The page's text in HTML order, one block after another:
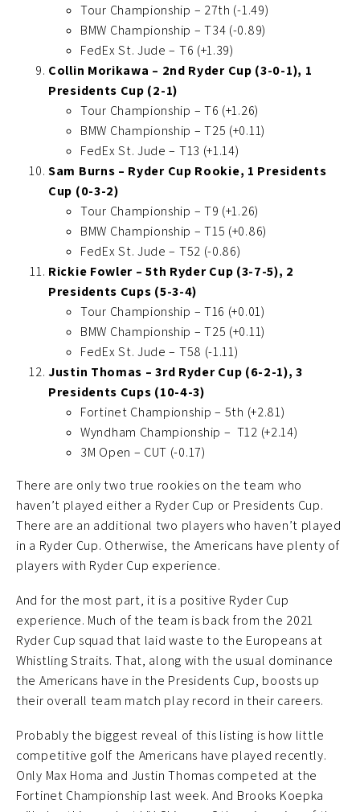
Tour Championship – 27th (-1.49)
BMW Championship – T34 (-0.89)
FedEx St. Jude – T6 (+1.39)
Collin Morikawa – 2nd Ryder Cup (3-0-1), 1
Presidents Cup (2-1)
Tour Championship – T6 (+1.26)
BMW Championship – T25 (+0.11)
FedEx St. Jude – T13 (+1.14)
Sam Burns – Ryder Cup Rookie, 1 Presidents
Cup (0-3-2)
Tour Championship – T9 (+1.26)
BMW Championship – T15 (+0.86)
FedEx St. Jude – T52 (-0.86)
Rickie Fowler – 5th Ryder Cup (3-7-5), 2
Presidents Cups (5-3-4)
Tour Championship – T16 (+0.01)
BMW Championship – T25 (+0.11)
FedEx St. Jude – T58 (-1.11)
Justin Thomas – 3rd Ryder Cup (6-2-1), 3
Presidents Cups (10-4-3)
Fortinet Championship – 5th (+2.81)
Wyndham Championship – T12 (+2.14)
3M Open – CUT (-0.17)
There are only two true rookies on the team who
haven’t played either a Ryder Cup or Presidents Cup.
There are an additional two players who haven’t played
in a Ryder Cup. Otherwise, the Americans have plenty of
players with Ryder Cup experience.
And for the most part, it is a positive Ryder Cup
experience. Much of the team is back from the 2021
Ryder Cup squad that laid waste to the Europeans at
Whistling Straits. That, along with the usual dominance
the Americans have in the Presidents Cup, boosts up
their overall team match play record in their careers.
Probably the biggest reveal of this listing is how little
competitive golf the Americans have played recently.
Only Max Homa and Justin Thomas competed at the
Fortinet Championship last week. And Brooks Koepka